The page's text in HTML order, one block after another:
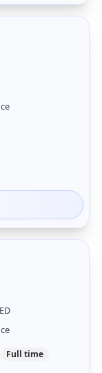
Full time